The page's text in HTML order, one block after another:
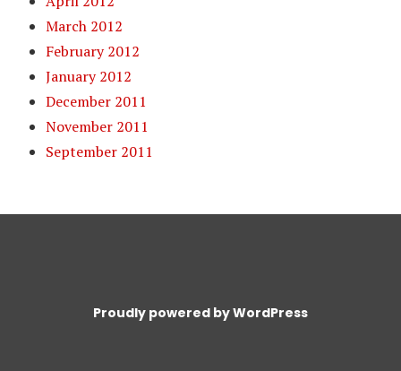
March 2012
February 2012
January 2012
December 2011
November 2011
September 2011
Proudly powered by WordPress